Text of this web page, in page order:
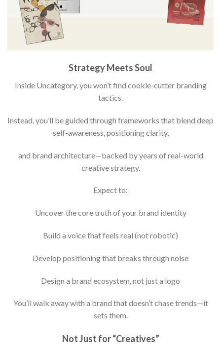
Strategy Meets Soul
Inside Uncategory, you won’t find cookie-cutter branding
tactics.
Instead, you’ll be guided through frameworks that blend deep
self-awareness, positioning clarity,
and brand architecture—backed by years of real-world
creative strategy.
Expect to:
Uncover the core truth of your brand identity
Build a voice that feels real (not robotic)
Develop positioning that breaks through noise
Design a brand ecosystem, not just a logo
You’ll walk away with a brand that doesn’t chase trends—it
sets them.
Not Just for “Creatives”